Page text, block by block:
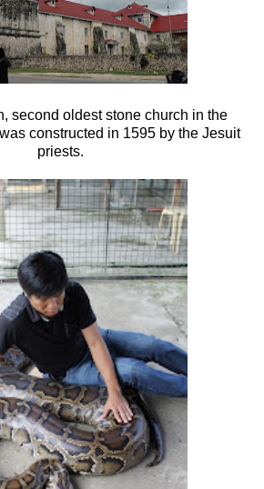
second oldest stone church in the
constructed in 1595 by the Jesuit
priests.